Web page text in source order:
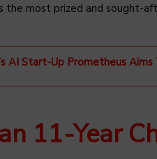
the most prized and sought-
AI Start-Up Prometheus
11-Year